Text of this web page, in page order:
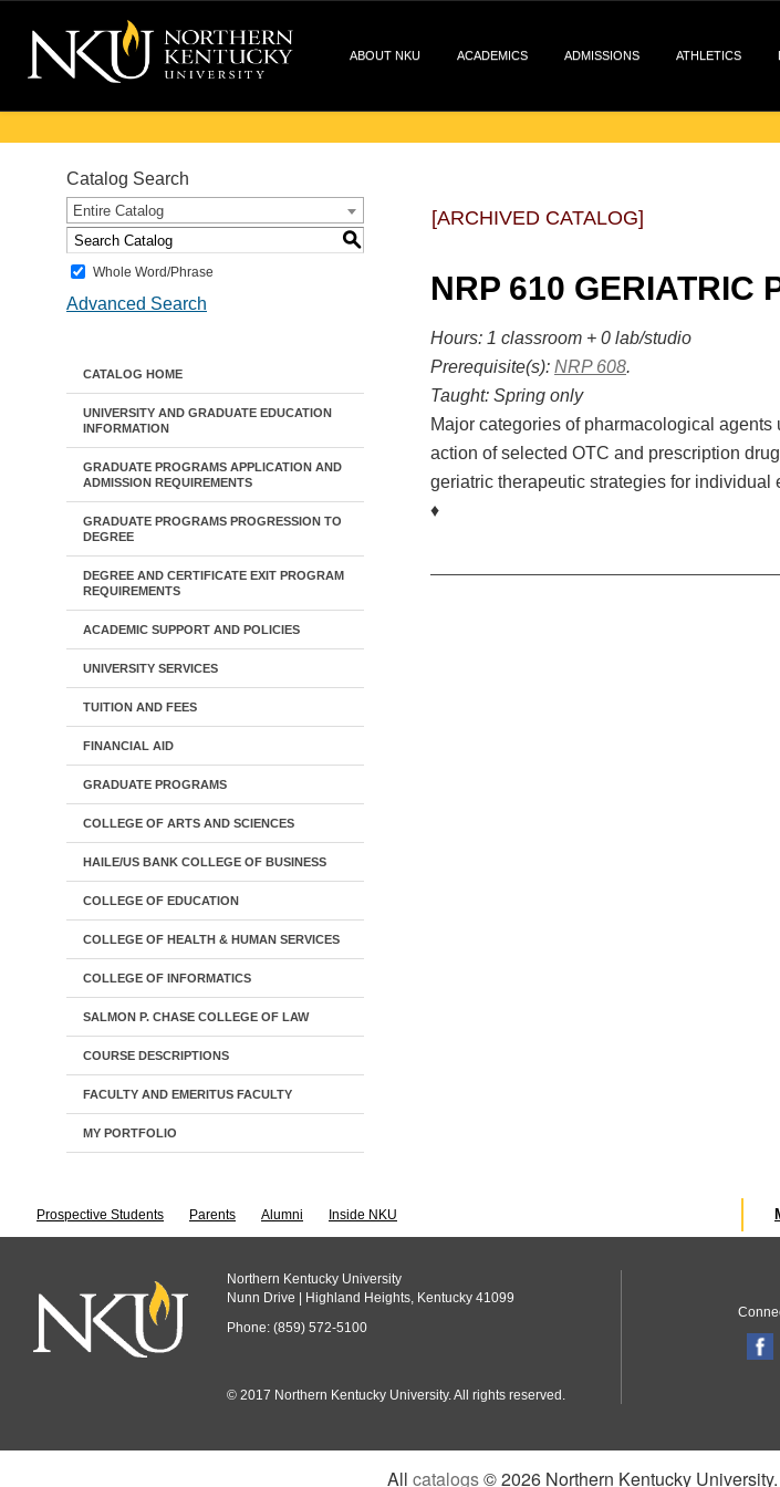
ABOUT NKU ACADEMICS ADMISSIONS ATHLETICS
Catalog Search
Entire Catalog
S
Whole Word/Phrase
Advanced Search
CATALOG HOME
UNIVERSITY AND GRADUATE EDUCATION
INFORMATION
GRADUATE PROGRAMS APPLICATION AND
ADMISSION REQUIREMENTS
GRADUATE PROGRAMS PROGRESSION TO
DEGREE
DEGREE AND CERTIFICATE EXIT PROGRAM
REQUIREMENTS
ACADEMIC SUPPORT AND POLICIES
UNIVERSITY SERVICES
TUITION AND FEES
FINANCIAL AID
GRADUATE PROGRAMS
COLLEGE OF ARTS AND SCIENCES
HAILE/US BANK COLLEGE OF BUSINESS
COLLEGE OF EDUCATION
COLLEGE OF HEALTH & HUMAN SERVICES
COLLEGE OF INFORMATICS
SALMON P. CHASE COLLEGE OF LAW
COURSE DESCRIPTIONS
FACULTY AND EMERITUS FACULTY
MY PORTFOLIO
[ARCHIVED CATALOG]
NRP 610 GERIATRIC
Hours: 1 classroom + 0 lab/studio
Prerequisite(s): NRP 608.
Taught: Spring only
Major categories of pharmacological
action of selected OTC and prescription
geriatric therapeutic strategies for individual
♦
Prospective Students Parents Alumni Inside NKU
Northern Kentucky University
Nunn Drive | Highland Heights, Kentucky 41099
Phone: (859) 572-5100
© 2017 Northern Kentucky University. All rights reserved.
All catalogs© 2026 Northern Kentucky University.